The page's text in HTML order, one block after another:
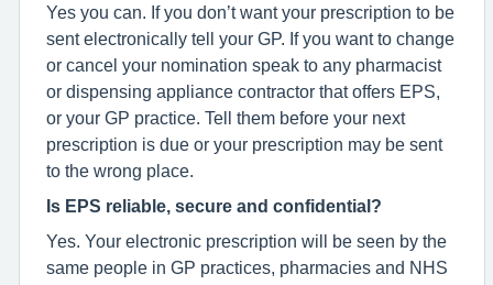
Yes you can. If you don’t want your prescription to be
sent electronically tell your GP. If you want to change
or cancel your nomination speak to any pharmacist
or dispensing appliance contractor that offers EPS,
or your GP practice. Tell them before your next
prescription is due or your prescription may be sent
to the wrong place.
Is EPS reliable, secure and confidential?
Yes. Your electronic prescription will be seen by the
same people in GP practices, pharmacies and NHS